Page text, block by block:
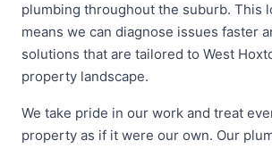
plumbing throughout the suburb. This
means we can diagnose issues faster
solutions that are tailored to West
property landscape.
We take pride in our work and treat
property as if it were our own. Our